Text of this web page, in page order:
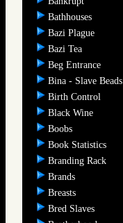
Bathhouses
Bazi Plague
Bazi Tea
Beg Entrance
Bina - Slave Beads
Birth Control
Black Wine
Boobs
Book Statistics
Branding Rack
Brands
Breasts
Bred Slaves